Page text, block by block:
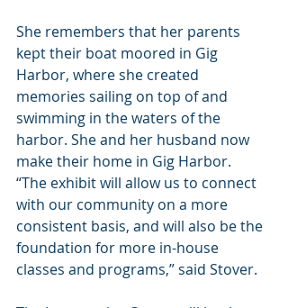
She remembers that her parents
kept their boat moored in Gig
Harbor, where she created
memories sailing on top of and
swimming in the waters of the
harbor. She and her husband now
make their home in Gig Harbor.
“The exhibit will allow us to connect
with our community on a more
consistent basis, and will also be the
foundation for more in-house
classes and programs,” said Stover.